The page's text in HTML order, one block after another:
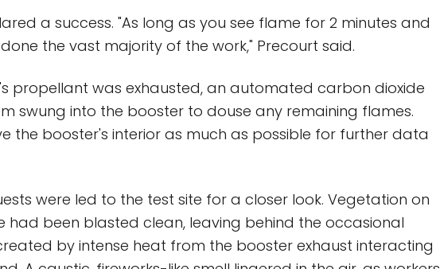
a success. "As long as you see flame for 2 minutes and
the vast majority of the work," Precourt said.
propellant was exhausted, an automated carbon dioxide
swung into the booster to douse any remaining flames.
the booster's interior as much as possible for further data
were led to the test site for a closer look. Vegetation on
had been blasted clean, leaving behind the occasional
by intense heat from the booster exhaust interacting